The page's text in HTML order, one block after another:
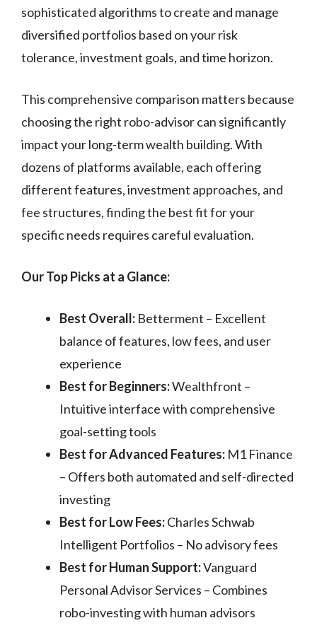
sophisticated algorithms to create and manage
diversified portfolios based on your risk
tolerance, investment goals, and time horizon.
This comprehensive comparison matters because
choosing the right robo-advisor can significantly
impact your long-term wealth building. With
dozens of platforms available, each offering
different features, investment approaches, and
fee structures, finding the best fit for your
specific needs requires careful evaluation.
Our Top Picks at a Glance:
Best Overall: Betterment – Excellent
balance of features, low fees, and user
experience
Best for Beginners:Wealthfront –
Intuitive interface with comprehensive
goal-setting tools
Best for Advanced Features: M1 Finance
– Offers both automated and self-directed
investing
Best for Low Fees:Charles Schwab
Intelligent Portfolios – No advisory fees
Best for Human Support:Vanguard
Personal Advisor Services – Combines
robo-investing with human advisors